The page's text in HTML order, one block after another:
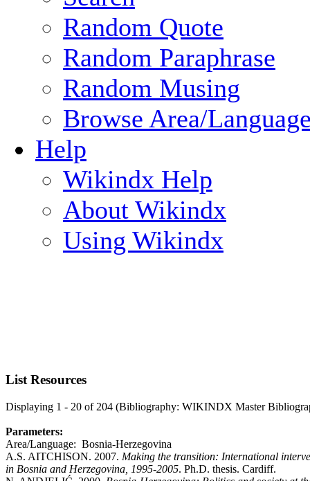
Random Quote
Random Paraphrase
Random Musing
Browse Area/
Help
Wikindx Help
About Wikindx
Using Wikindx
List Resources
Displaying 1 - 20 of 204 (Bibliography: WIKINDX Master
Parameters:
Area/Language: Bosnia-Herzegovina
A.S. AITCHISON. 2007. Making the transition: International
in Bosnia and Herzegovina, 1995-2005. Ph.D. thesis. Cardiff.